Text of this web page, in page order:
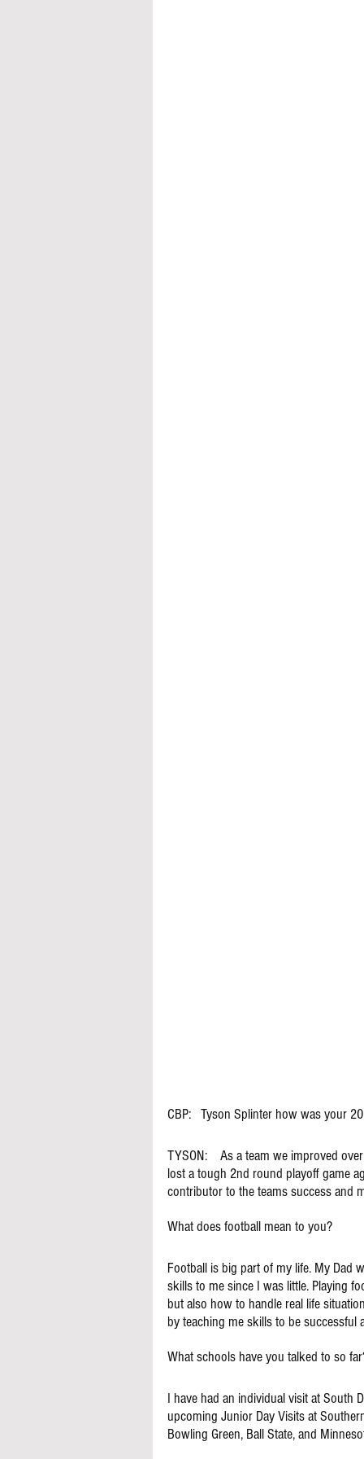
CBP:   Tyson Splinter how was your
TYSON:    As a team we improved
lost a tough 2nd round playoff game
contributor to the teams success and
What does football mean to you?
Football is big part of my life. My Dad
skills to me since I was little. Playing
but also how to handle real life
by teaching me skills to be successful
What schools have you talked to so
I have had an individual visit at South
upcoming Junior Day Visits at
Bowling Green, Ball State, and